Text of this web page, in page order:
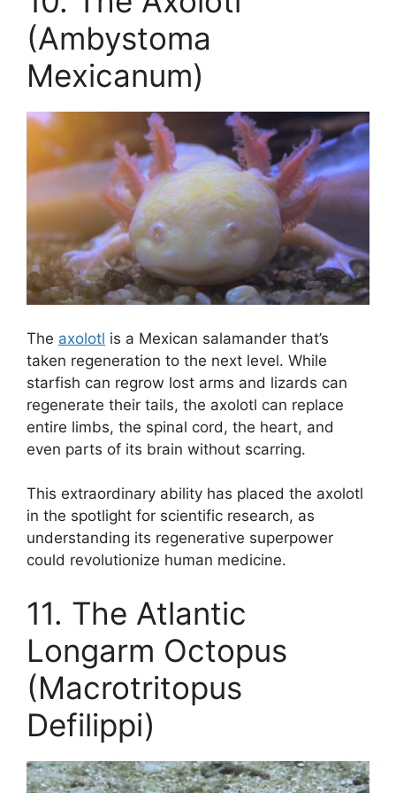
(Ambystoma
Mexicanum)
The axolotl is a Mexican salamander that’s
taken regeneration to the next level. While
starfish can regrow lost arms and lizards can
regenerate their tails, the axolotl can replace
entire limbs, the spinal cord, the heart, and
even parts of its brain without scarring.
This extraordinary ability has placed the axolotl
in the spotlight for scientific research, as
understanding its regenerative superpower
could revolutionize human medicine.
11. The Atlantic
Longarm Octopus
(Macrotritopus
Defilippi)